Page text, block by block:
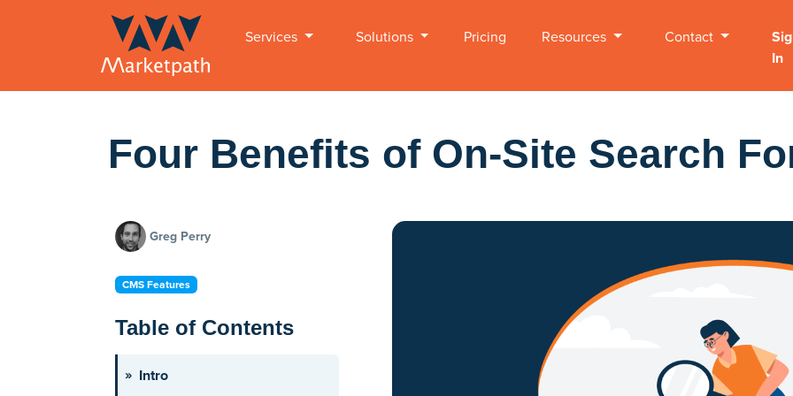
Services Solutions Pricing Resources Contact
In
Four Benefits of On-Site Search
Greg Perry
CMS Features
Table of Contents
Intro